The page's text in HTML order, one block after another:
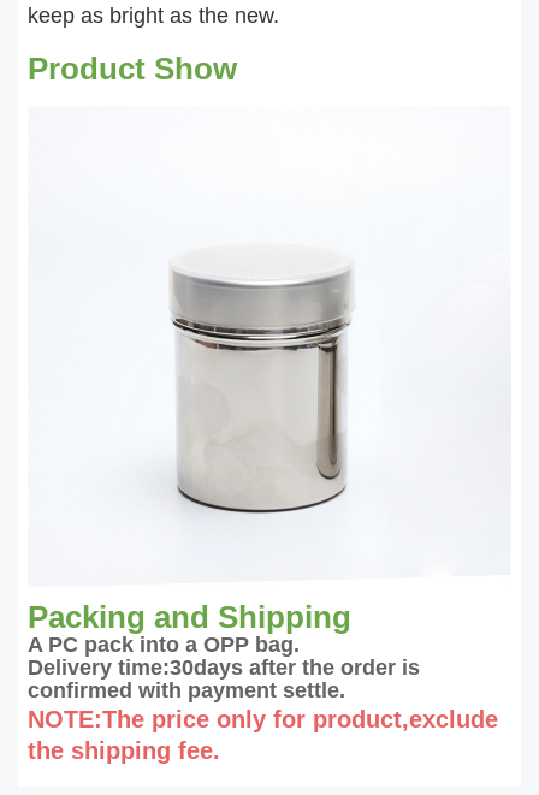
keep as bright as the new.
Product Show
Packing and Shipping
A PC pack into a OPP bag.
Delivery time:30days after the order is
confirmed with payment settle.
NOTE:The price only for product,exclude
the shipping fee.